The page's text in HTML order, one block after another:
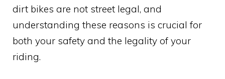
dirt bikes are not street legal, and
understanding these reasons is crucial for
both your safety and the legality of your
riding.